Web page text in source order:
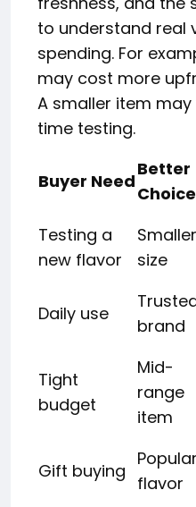
to understand real
spending. For
may cost more
A smaller item
time testing.
Buyer Need
Better
Choice
Testing a
new flavor
Smaller
size
Daily use
brand
Tight
budget
Mid-
range
item
Gift buying
Popular
flavor